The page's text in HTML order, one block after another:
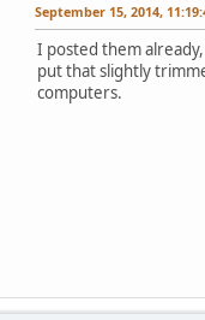
September 15, 2014,
I posted them
put that slightly
computers.